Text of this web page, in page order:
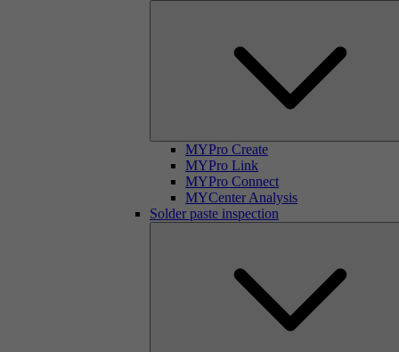
MYPro Create
MYPro Link
MYPro Connect
MYCenter Analysis
Solder paste inspection